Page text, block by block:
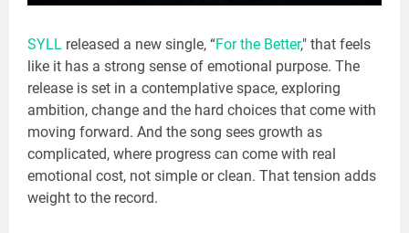
SYLL released a new single, “For the Better," that feels
like it has a strong sense of emotional purpose. The
release is set in a contemplative space, exploring
ambition, change and the hard choices that come with
moving forward. And the song sees growth as
complicated, where progress can come with real
emotional cost, not simple or clean. That tension adds
weight to the record.